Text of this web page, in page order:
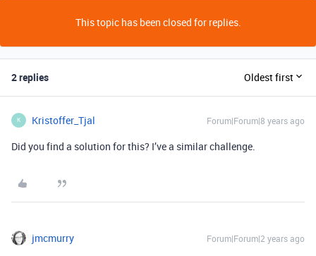
This topic has been closed for replies.
2 replies Oldest first
K Kristoffer_Tjal Forum|Forum|8 years ago
Did you find a solution for this? I’ve a similar challenge.
jmcmurry Forum|Forum|2 years ago